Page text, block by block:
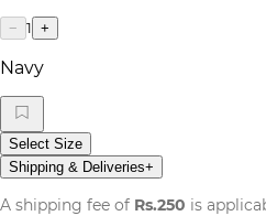
− 1 +
Navy
Select Size
Shipping & Deliveries+
A shipping fee of Rs.250 is